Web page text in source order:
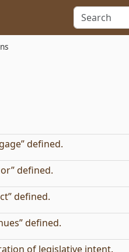
defined.
defined.
defined.
defined.
of legislative intent.